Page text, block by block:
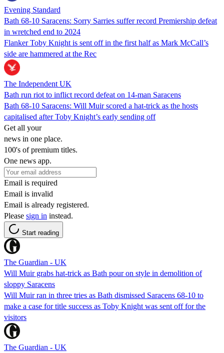
Evening Standard
Bath 68-10 Saracens: Sorry Sarries suffer record Premiership defeat
in wretched end to 2024
Flanker Toby Knight is sent off in the first half as Mark McCall’s
side are hammered at the Rec
The Independent UK
Bath run riot to inflict record defeat on 14-man Saracens
Bath 68-10 Saracens: Will Muir scored a hat-trick as the hosts
capitalised after Toby Knight’s early sending off
Get all your
news in one place.
100's of premium titles.
One news app.
Email is required
Email is invalid
Email is already registered.
Please sign in instead.
Start reading
The Guardian - UK
Will Muir grabs hat-trick as Bath pour on style in demolition of
sloppy Saracens
Will Muir ran in three tries as Bath dismissed Saracens 68-10 to
make a case for title success as Toby Knight was sent off for the
visitors
The Guardian - UK